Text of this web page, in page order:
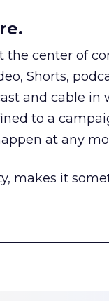
the center of
Shorts,
and cable in
to a
at any
makes it